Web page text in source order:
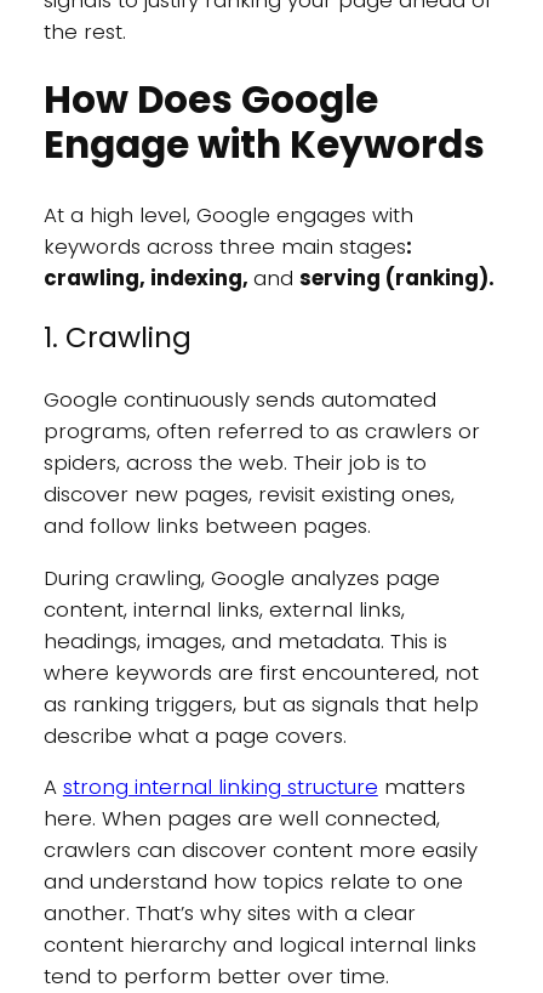
the rest.
How Does Google
Engage with Keywords
At a high level, Google engages with
keywords across three main stages:
crawling, indexing, and serving (ranking).
1. Crawling
Google continuously sends automated
programs, often referred to as crawlers or
spiders, across the web. Their job is to
discover new pages, revisit existing ones,
and follow links between pages.
During crawling, Google analyzes page
content, internal links, external links,
headings, images, and metadata. This is
where keywords are first encountered, not
as ranking triggers, but as signals that help
describe what a page covers.
A strong internal linking structure matters
here. When pages are well connected,
crawlers can discover content more easily
and understand how topics relate to one
another. That’s why sites with a clear
content hierarchy and logical internal links
tend to perform better over time.